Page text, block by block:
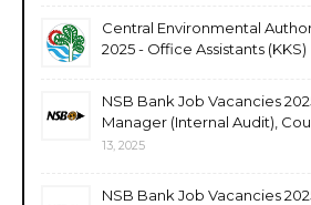
Central Environmental
2025 - Office Assistants (KKS)
NSB Bank Job Vacancies
Manager (Internal Audit),
13, 2025
NSB Bank Job Vacancies